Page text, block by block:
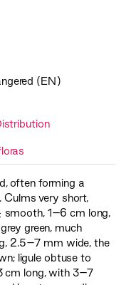
(EN)
often forming a
Culms very short,
smooth, 1–6 cm long,
green, much
2.5–7 mm wide, the
ligule obtuse to
cm long, with 3–7